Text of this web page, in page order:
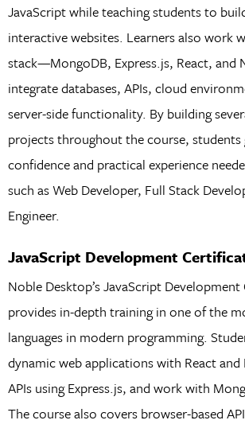
JavaScript while teaching students to
interactive websites. Learners also work
stack—MongoDB, Express.js, React,
integrate databases, APIs, cloud
server-side functionality. By building
projects throughout the course, students
confidence and practical experience
such as Web Developer, Full Stack
Engineer.
JavaScript Development
Noble Desktop’s JavaScript
provides in-depth training in one of the
languages in modern programming.
dynamic web applications with React
APIs using Express.js, and work with
The course also covers browser-based